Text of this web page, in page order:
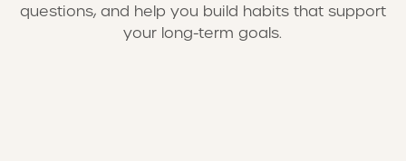
questions, and help you build habits that support
your long-term goals.